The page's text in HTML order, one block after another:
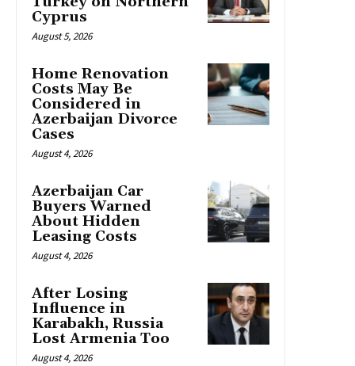
Cyprus
August 5, 2026
Home Renovation
Costs May Be
Considered in
Azerbaijan Divorce
Cases
August 4, 2026
Azerbaijan Car
Buyers Warned
About Hidden
Leasing Costs
August 4, 2026
After Losing
Influence in
Karabakh, Russia
Lost Armenia Too
August 4, 2026